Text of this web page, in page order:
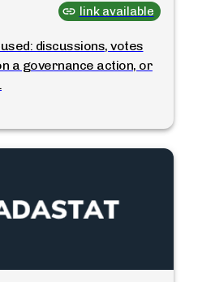
link available
discussions, votes
a governance action, or